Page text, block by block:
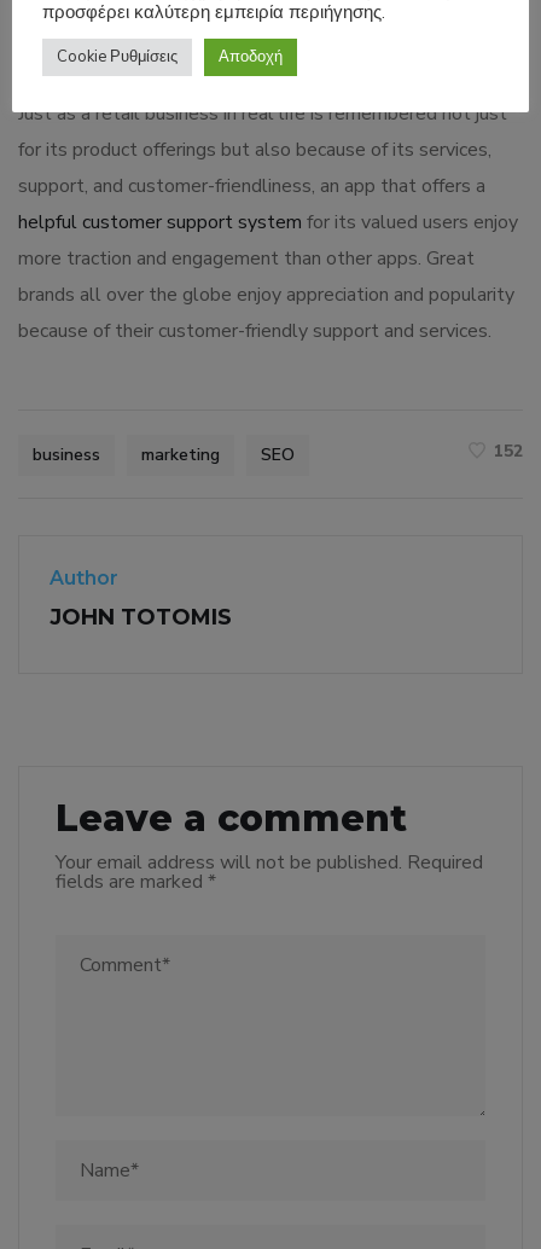
traditional marketing options like outdoor ads, print ads,
media ads, and promotional events.
Just as a retail business in real life is remembered not just
for its product offerings but also because of its services,
support, and customer-friendliness, an app that offers a
helpful customer support system for its valued users enjoy
more traction and engagement than other apps. Great
brands all over the globe enjoy appreciation and popularity
because of their customer-friendly support and services.
business marketing SEO 152
Author
JOHN TOTOMIS
Leave a comment
Your email address will not be published. Required
fields are marked *
προσφέρει καλύτερη εμπειρία περιήγησης.
Cookie Ρυθμίσεις Αποδοχή